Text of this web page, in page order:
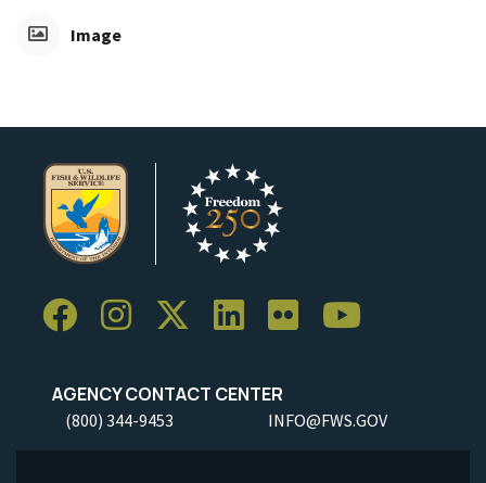
Image
AGENCY CONTACT CENTER
(800) 344-9453 INFO@FWS.GOV